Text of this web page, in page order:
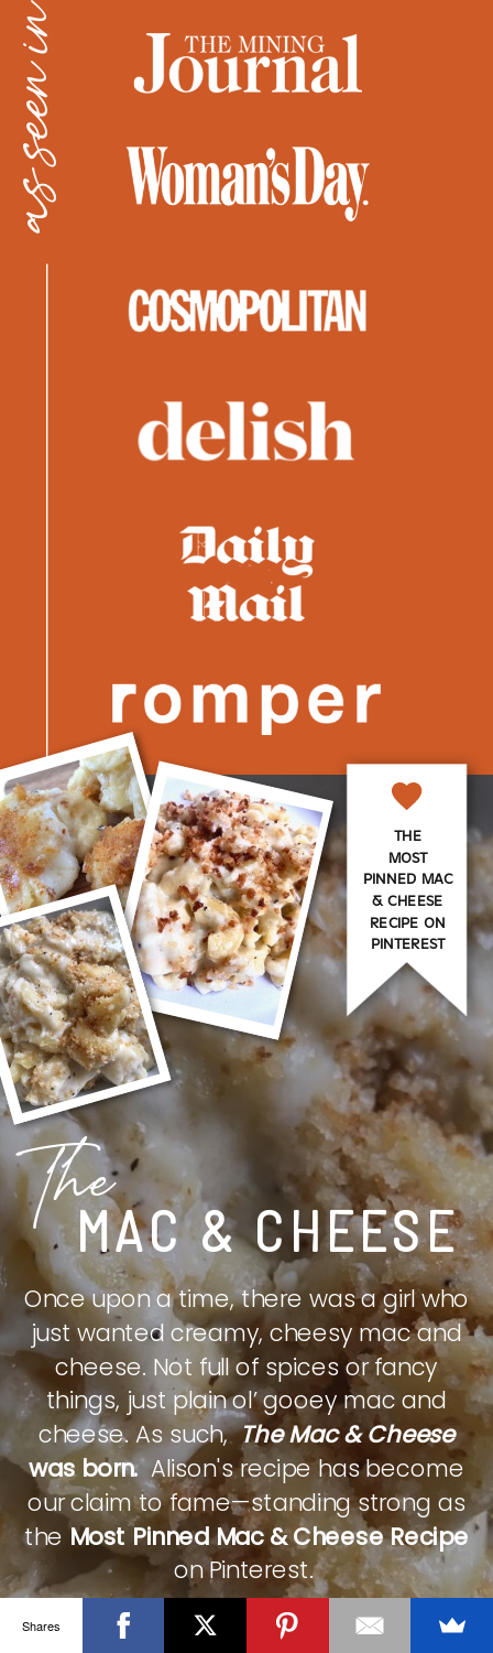
as seen in
MAC & CHEESE
The
Once upon a time, there was a girl who
just wanted creamy, cheesy mac and
cheese. Not full of spices or fancy
things, just plain ol’ gooey mac and
cheese. As such,The Mac & Cheese
was born.Alison's recipe has become
our claim to fame—standing strong as
theMost Pinned Mac & Cheese Recipe
on Pinterest.
THE
MOST
PINNED MAC
& CHEESE
RECIPE ON
PINTEREST
CHECK IT OUT
Shares